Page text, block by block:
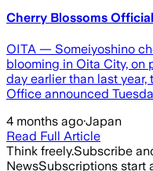
Cherry Blossoms
OITA — Someiyoshino
blooming in Oita City, on
day earlier than last
Office announced
4 months ago·Japan
Read Full Article
Think freely.Subscribe
NewsSubscriptions start